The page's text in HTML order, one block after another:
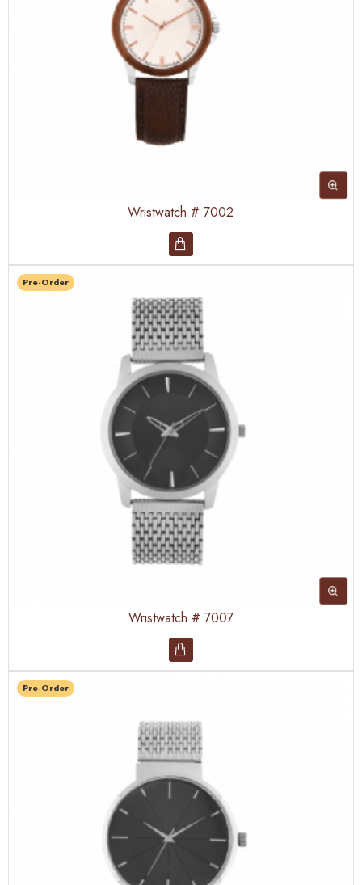
Wristwatch # 7002
Pre-Order
Wristwatch # 7007
Pre-Order